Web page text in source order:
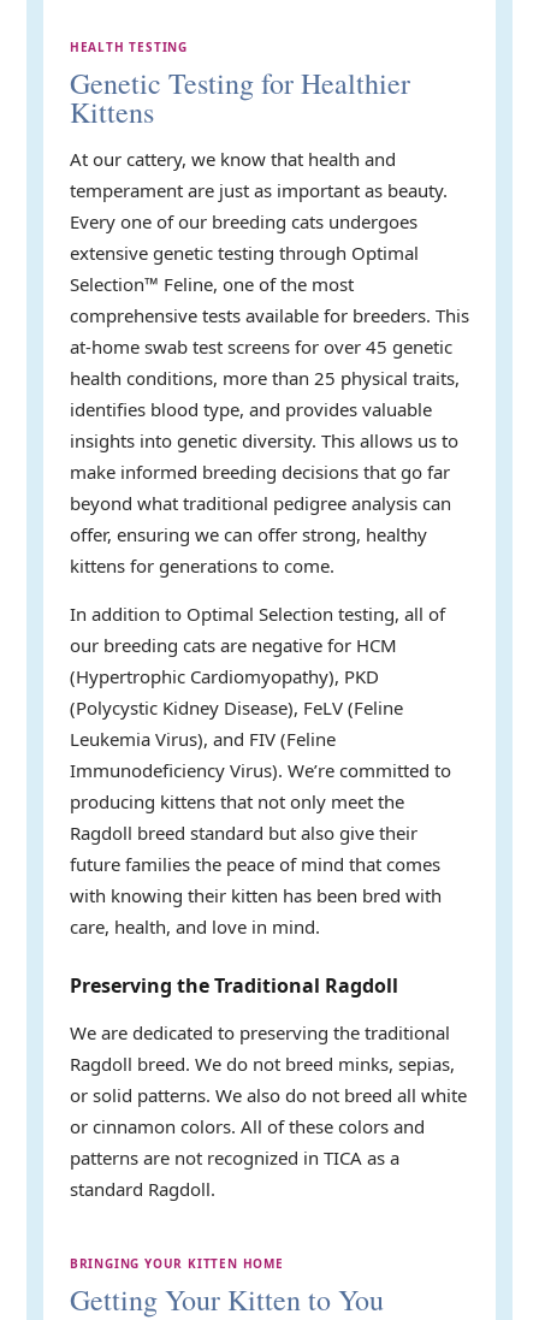
HEALTH TESTING
Genetic Testing for Healthier
Kittens
At our cattery, we know that health and
temperament are just as important as beauty.
Every one of our breeding cats undergoes
extensive genetic testing through Optimal
Selection™ Feline, one of the most
comprehensive tests available for breeders. This
at-home swab test screens for over 45 genetic
health conditions, more than 25 physical traits,
identifies blood type, and provides valuable
insights into genetic diversity. This allows us to
make informed breeding decisions that go far
beyond what traditional pedigree analysis can
offer, ensuring we can offer strong, healthy
kittens for generations to come.
In addition to Optimal Selection testing, all of
our breeding cats are negative for HCM
(Hypertrophic Cardiomyopathy), PKD
(Polycystic Kidney Disease), FeLV (Feline
Leukemia Virus), and FIV (Feline
Immunodeficiency Virus). We’re committed to
producing kittens that not only meet the
Ragdoll breed standard but also give their
future families the peace of mind that comes
with knowing their kitten has been bred with
care, health, and love in mind.
Preserving the Traditional Ragdoll
We are dedicated to preserving the traditional
Ragdoll breed. We do not breed minks, sepias,
or solid patterns. We also do not breed all white
or cinnamon colors. All of these colors and
patterns are not recognized in TICA as a
standard Ragdoll.
BRINGING YOUR KITTEN HOME
Getting Your Kitten to You